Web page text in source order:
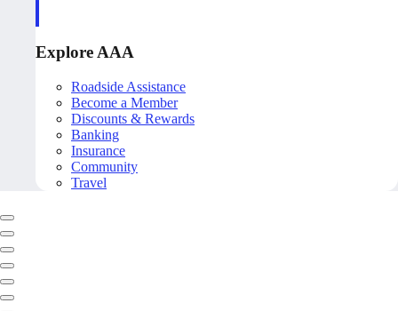
Explore AAA
Roadside Assistance
Become a Member
Discounts & Rewards
Banking
Insurance
Community
Travel